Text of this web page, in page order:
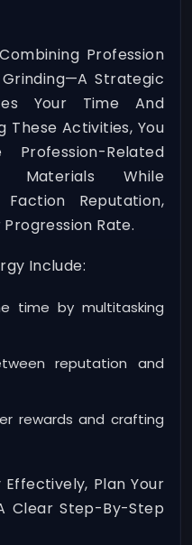
Profession
Strategic
Your Time And
These Activities, You
Related
While
Faction Reputation,
Rate.
Include:
time by multitasking
reputation and
rewards and crafting
Effectively, Plan Your
Clear Step-By-Step